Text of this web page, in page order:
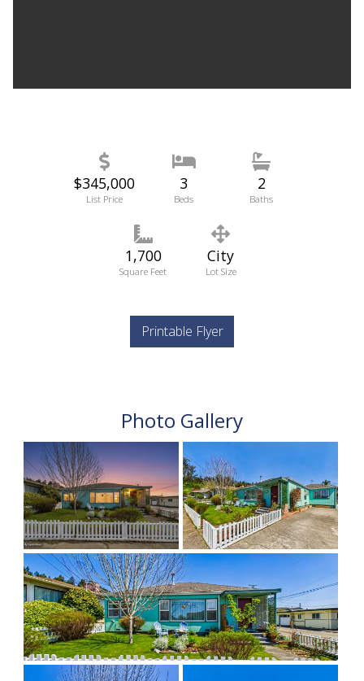
$345,000
List Price
3
Beds
2
Baths
1,700
Square Feet
City
Lot Size
Printable Flyer
Photo Gallery